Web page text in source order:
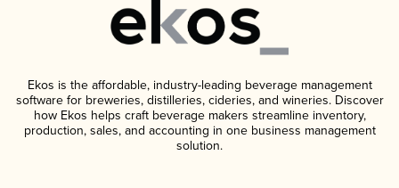
Ekos is the affordable, industry-leading beverage management
software for breweries, distilleries, cideries, and wineries. Discover
how Ekos helps craft beverage makers streamline inventory,
production, sales, and accounting in one business management
solution.